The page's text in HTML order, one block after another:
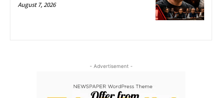
August 7, 2026
- Advertisement -